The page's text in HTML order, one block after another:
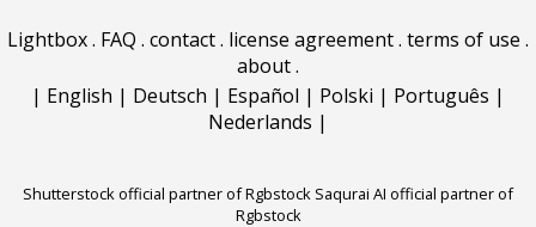
Lightbox. FAQ . contact. license agreement. terms of use .
about.
| English | Deutsch | Español | Polski | Português |
Nederlands |
Shutterstock official partner of Rgbstock Saqurai AI official partner of
Rgbstock